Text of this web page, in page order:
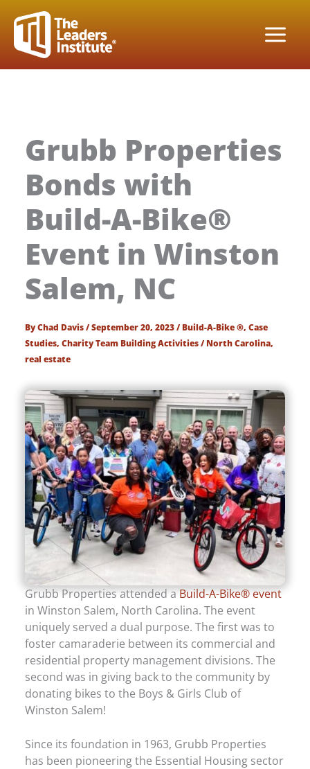
content
Grubb Properties
Bonds with
Build-A-Bike®
Event in Winston
Salem, NC
ByChad Davis/September 20, 2023/Build-A-Bike ®,Case
Studies,Charity Team Building Activities/North Carolina,
real estate
Grubb Properties attended aBuild-A-Bike® event
in Winston Salem, North Carolina. The event
uniquely served a dual purpose. The first was to
foster camaraderie between its commercial and
residential property management divisions. The
second was in giving back to the community by
donating bikes to the Boys & Girls Club of
Winston Salem!
Since its foundation in 1963, Grubb Properties
has been pioneering the Essential Housing sector